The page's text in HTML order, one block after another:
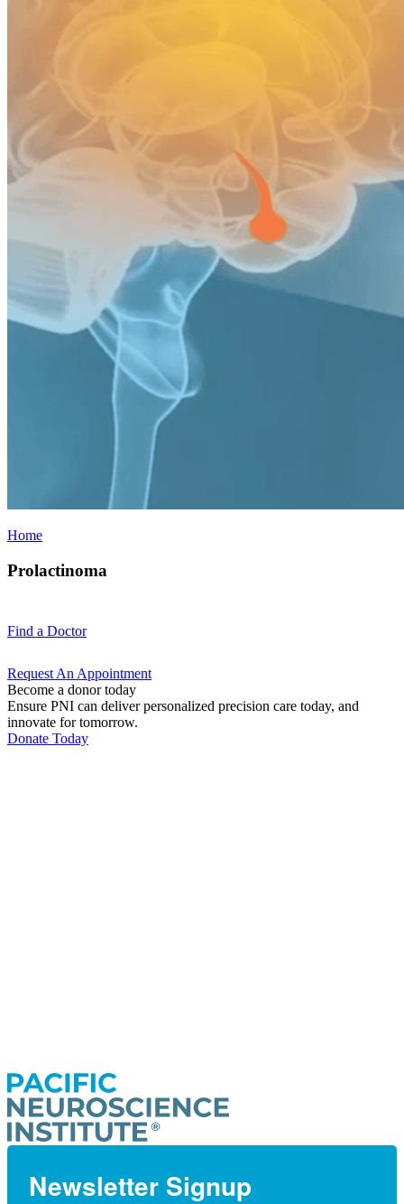
Home
Prolactinoma
Find a Doctor
Request An Appointment
Become a donor today
Ensure PNI can deliver personalized precision care today, and
innovate for tomorrow.
Donate Today
Newsletter Signup